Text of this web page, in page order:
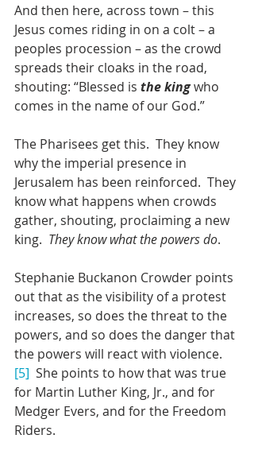
And then here, across town – this
Jesus comes riding in on a colt – a
peoples procession – as the crowd
spreads their cloaks in the road,
shouting: “Blessed is the king who
comes in the name of our God.”
The Pharisees get this.  They know
why the imperial presence in
Jerusalem has been reinforced.  They
know what happens when crowds
gather, shouting, proclaiming a new
king. They know what the powers do.
Stephanie Buckanon Crowder points
out that as the visibility of a protest
increases, so does the threat to the
powers, and so does the danger that
the powers will react with violence.
[5]
  She points to how that was true
for Martin Luther King, Jr., and for
Medger Evers, and for the Freedom
Riders.